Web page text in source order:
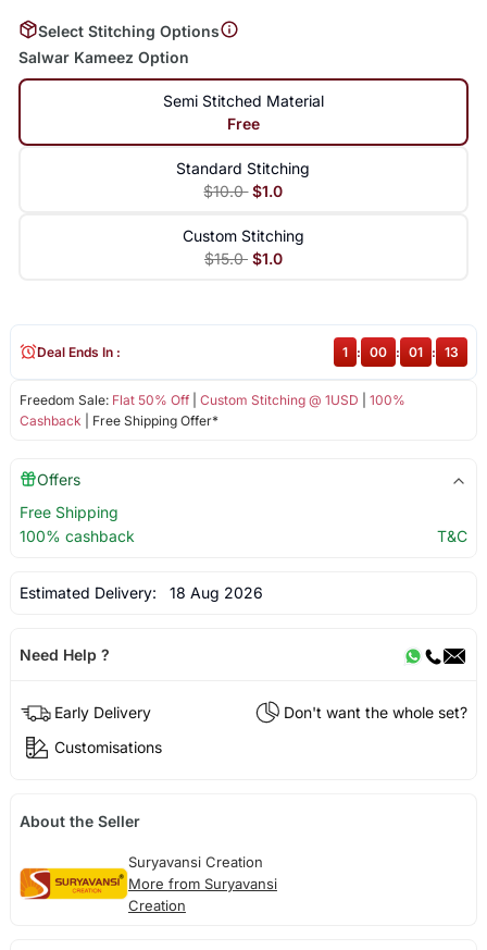
Select Stitching Options
Salwar Kameez Option
Semi Stitched Material
Free
Standard Stitching
$10.0 $1.0
Custom Stitching
$15.0 $1.0
Freedom Sale: Flat 50% Off| Custom Stitching @ 1USD
100%
Cashback | Free Shipping Offer*
Deal Ends In : 1 : 00 : 01 : 12
Offers
Free Shipping
100% cashback
T&C
Estimated Delivery: 18 Aug 2026
Need Help ?
Early Delivery
Don't want the whole set?
Customisations
About the Seller
Suryavansi Creation
More from Suryavansi
Creation